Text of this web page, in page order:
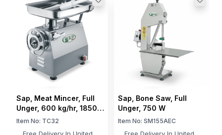
Sap, Meat Mincer, Full
Unger, 600 kg/hr, 1850
W
Item No: TC32
Free Delivery In United
Sap, Bone Saw, Full
Unger, 750 W
Item No: SM155AEC
Free Delivery In United